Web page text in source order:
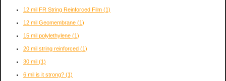
12 mil FR String Reinforced Film (1)
12 mil Geomembrane (1)
15 mil polylethylene (1)
20 mil string reinforced (1)
30 mil (1)
6 mil is it strong? (1)